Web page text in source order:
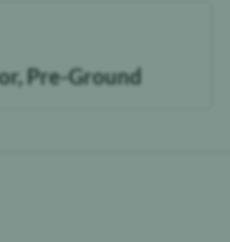
Pre-Ground